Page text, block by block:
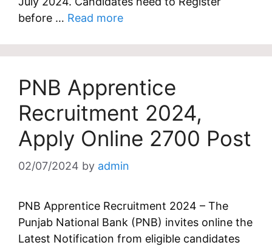
before … Read more
PNB Apprentice
Recruitment 2024,
Apply Online 2700 Post
02/07/2024 by admin
PNB Apprentice Recruitment 2024 – The
Punjab National Bank (PNB) invites online the
Latest Notification from eligible candidates